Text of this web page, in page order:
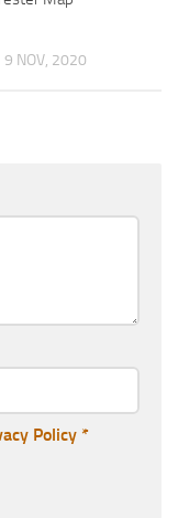
9 NOV, 2020
Policy *